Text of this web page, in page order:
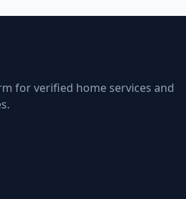
for verified home services and